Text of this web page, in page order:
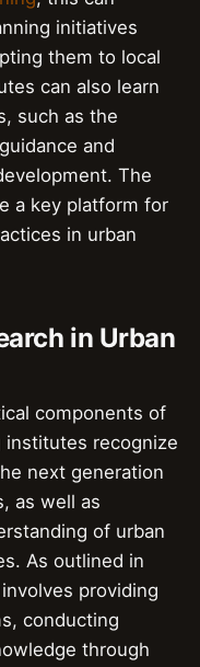
initiatives
them to local
can also learn
such as the
and
The
a key platform for
in urban
in Urban
components of
institutes recognize
next generation
as well as
of urban
As outlined in
providing
conducting
through